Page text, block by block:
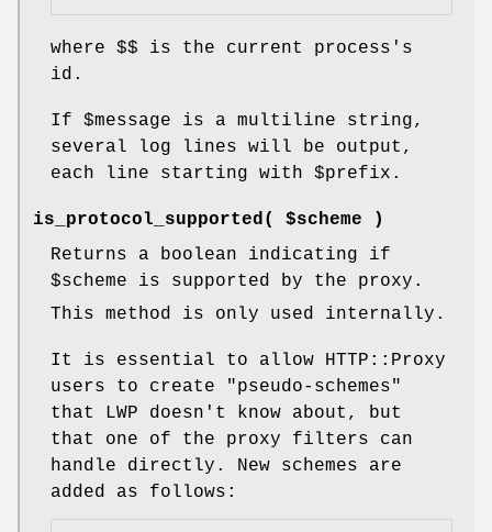
where $$ is the current process's
id.
If $message is a multiline string,
several log lines will be output,
each line starting with $prefix .
is_protocol_supported( $scheme )
Returns a boolean indicating if
$scheme is supported by the proxy.
This method is only used internally.
It is essential to allow HTTP::Proxy
users to create "pseudo-schemes"
that LWP doesn't know about, but
that one of the proxy filters can
handle directly. New schemes are
added as follows: